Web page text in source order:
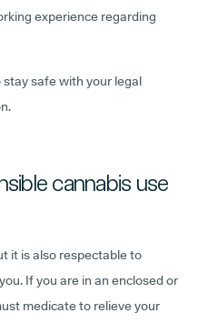
experience regarding
safe with your legal
cannabis use
it is also respectable to
If you are in an enclosed or
medicate to relieve your